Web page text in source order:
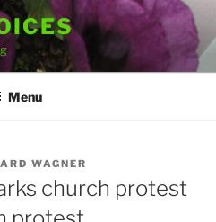
Menu
WAGNER
church protest